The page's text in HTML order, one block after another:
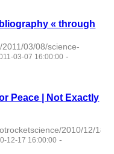
« through
03/08/science-
03-07 16:00:00 -
Peace | Not Exactly
2010/12/18/
12-17 16:00:00 -